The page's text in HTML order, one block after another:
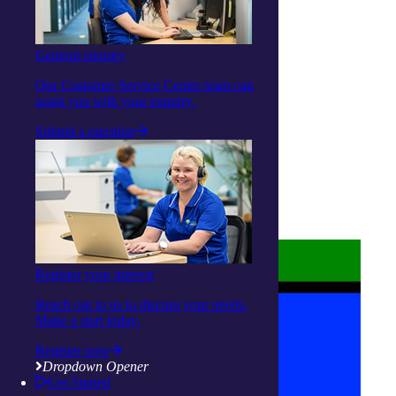
General enquiry
Our Customer Service Centre team can
assist you with your enquiry.
Submit a question
Register your interest
Reach out to us to discuss your needs.
Make a start today.
Register now
Dropdown Opener
Get Started
Linkedin
Youtube
About us
Privacy Statement
Terms and Conditions
Accessibility
Policies on care